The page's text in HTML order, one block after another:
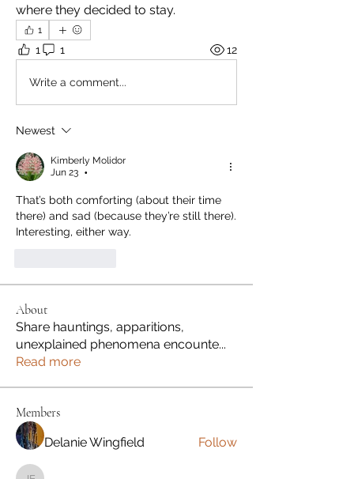
where they decided to stay.
1
1 1 12
Write a comment...
Newest
Kimberly Molidor
Jun 23
•
That’s both comforting (about their time
there) and sad (because they’re still there).
Interesting, either way.
About
Share hauntings, apparitions,
unexplained phenomena encounte...
Read more
Members
Delanie Wingfield Follow